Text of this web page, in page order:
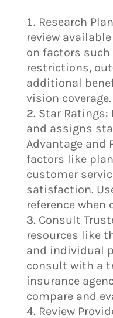
Research
review
on factors such
restrictions,
additional
vision coverage.
Star Ratings:
and assigns
Advantage and
factors like
customer
satisfaction.
reference when
Consult
resources like
and individual
consult with a
insurance
compare and
Review